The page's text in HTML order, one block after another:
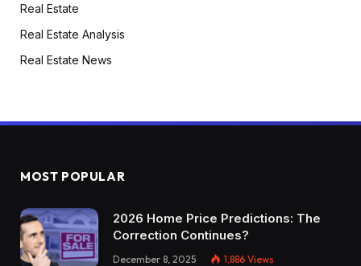
Real Estate
Real Estate Analysis
Real Estate News
MOST POPULAR
2026 Home Price Predictions: The
Correction Continues?
December 8, 2025 1,886 Views